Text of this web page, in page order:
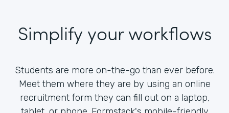
Simplify your workflows
Students are more on-the-go than ever before.
Meet them where they are by using an online
recruitment form they can fill out on a laptop,